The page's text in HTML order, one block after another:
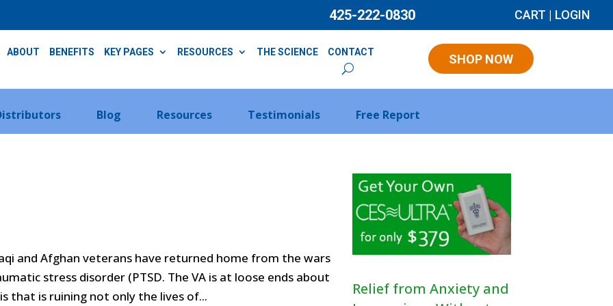
425-222-0830 CART | LOGIN
ABOUT BENEFITS KEY PAGES RESOURCES THE SCIENCE CONTACT
SHOP NOW
Blog Resources Testimonials Free Report
and Afghan veterans have returned home from the wars
stress disorder (PTSD. The VA is at loose ends about
that is ruining not only the lives of...
Relief from Anxiety and